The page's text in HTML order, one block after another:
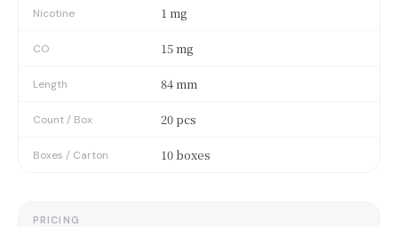
Nicotine 1 mg
CO 15 mg
Length 84 mm
Count / Box 20 pcs
Boxes / Carton 10 boxes
PRICING